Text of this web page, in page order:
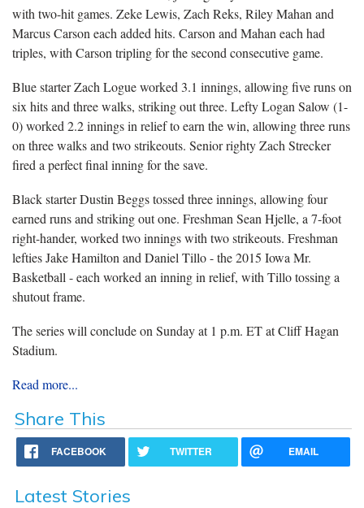
with two-hit games. Zeke Lewis, Zach Reks, Riley Mahan and
Marcus Carson each added hits. Carson and Mahan each had
triples, with Carson tripling for the second consecutive game.
Blue starter Zach Logue worked 3.1 innings, allowing five runs on
six hits and three walks, striking out three. Lefty Logan Salow (1-
0) worked 2.2 innings in relief to earn the win, allowing three runs
on three walks and two strikeouts. Senior righty Zach Strecker
fired a perfect final inning for the save.
Black starter Dustin Beggs tossed three innings, allowing four
earned runs and striking out one. Freshman Sean Hjelle, a 7-foot
right-hander, worked two innings with two strikeouts. Freshman
lefties Jake Hamilton and Daniel Tillo - the 2015 Iowa Mr.
Basketball - each worked an inning in relief, with Tillo tossing a
shutout frame.
The series will conclude on Sunday at 1 p.m. ET at Cliff Hagan
Stadium.
Read more...
Share This
FACEBOOK TWITTER EMAIL
Latest Stories